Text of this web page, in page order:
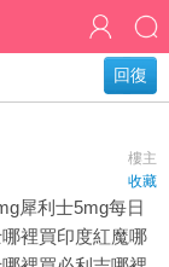
回復
樓主
收藏
犀利士5mg每日
裡買印度紅魔哪